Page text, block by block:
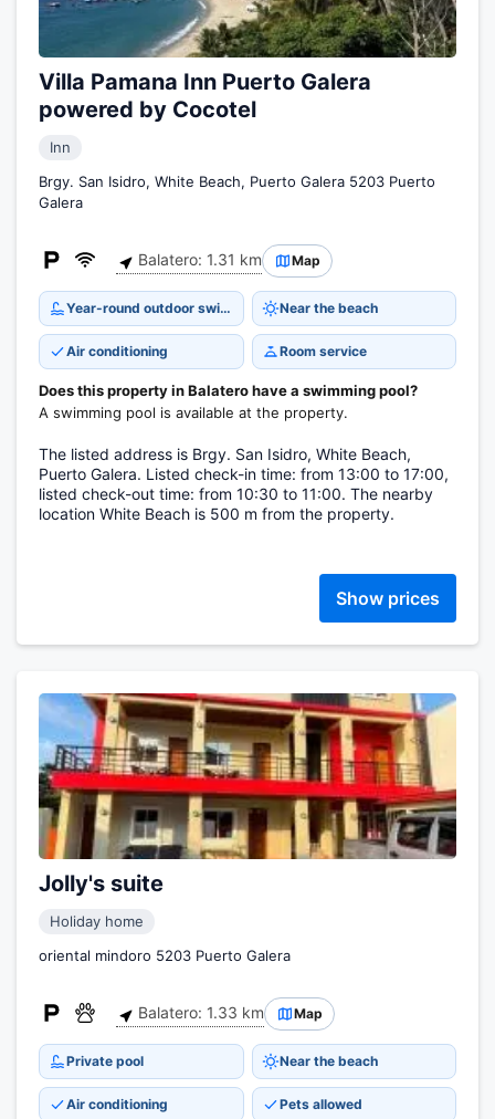
Villa Pamana Inn Puerto Galera
powered by Cocotel
Inn
Brgy. San Isidro, White Beach, Puerto Galera 5203 Puerto
Galera
Balatero: 1.31 km Map
Year-round outdoor swimming pool Near the beach
Air conditioning Room service
Does this property in Balatero have a swimming pool?
A swimming pool is available at the property.
The listed address is Brgy. San Isidro, White Beach,
Puerto Galera. Listed check-in time: from 13:00 to 17:00,
listed check-out time: from 10:30 to 11:00. The nearby
location White Beach is 500 m from the property.
Show prices
Jolly's suite
Holiday home
oriental mindoro 5203 Puerto Galera
Balatero: 1.33 km Map
Private pool Near the beach
Air conditioning Pets allowed